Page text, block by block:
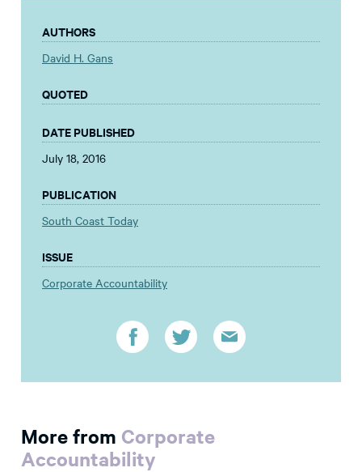
AUTHORS
David H. Gans
QUOTED
DATE PUBLISHED
July 18, 2016
PUBLICATION
South Coast Today
ISSUE
Corporate Accountability
More from Corporate
Accountability